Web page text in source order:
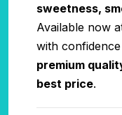
sweetness,
Available now
with
premium
best price.